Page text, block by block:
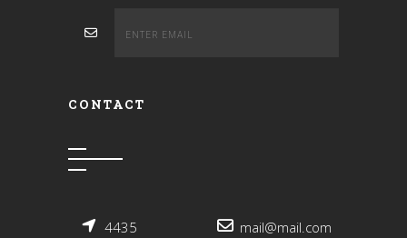
CONTACT
4435
mail@mail.com